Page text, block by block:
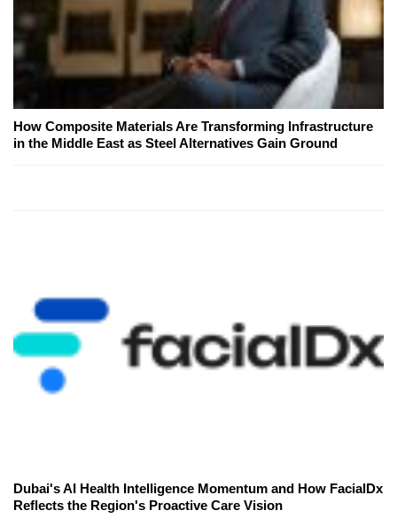
How Composite Materials Are Transforming Infrastructure
in the Middle East as Steel Alternatives Gain Ground
Dubai's AI Health Intelligence Momentum and How FacialDx
Reflects the Region's Proactive Care Vision